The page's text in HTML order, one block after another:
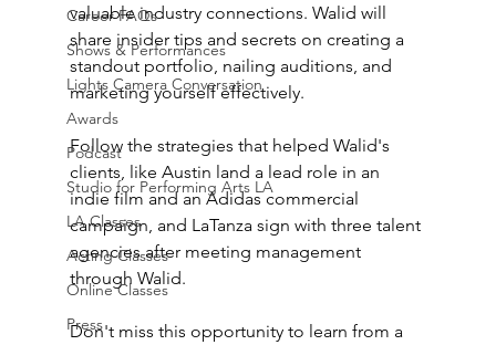
Career FAQs
Shows & Performances
Lights Camera Conversation
Awards
Podcast
Studio for Performing Arts LA
LA Classes
Acting Classes
Online Classes
Press
valuable industry connections. Walid will
share insider tips and secrets on creating a
standout portfolio, nailing auditions, and
marketing yourself effectively.
Follow the strategies that helped Walid's
clients, like Austin land a lead role in an
indie film and an Adidas commercial
campaign, and LaTanza sign with three talent
agencies after meeting management
through Walid.
Don't miss this opportunity to learn from a